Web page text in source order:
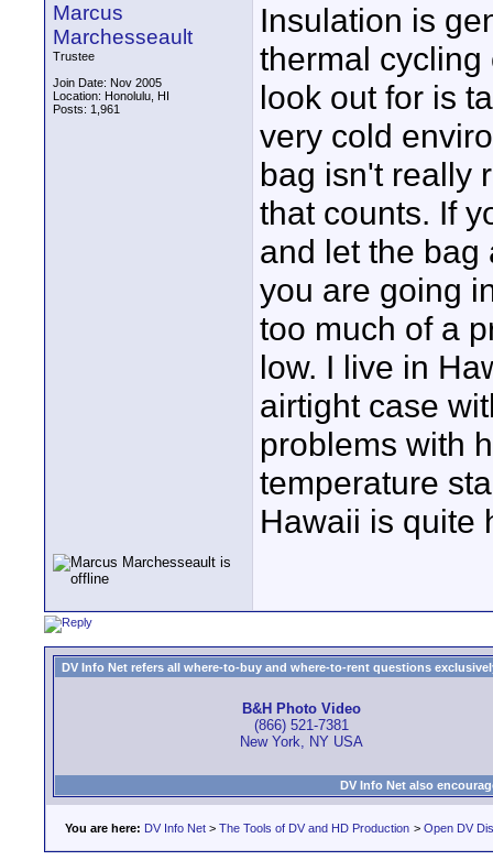
Marcus
Marchesseault
Trustee
Join Date: Nov 2005
Location: Honolulu, HI
Posts: 1,961
Insulation is
thermal cycling
look out for is
very cold
bag isn't really
that counts. If
and let the bag
you are going
too much of a
low. I live in
airtight case
problems with
temperature
Hawaii is quite
DV Info Net refers all where-to-buy and where-to-rent questions
B&H Photo Video
(866) 521-7381
New York, NY USA
DV Info Net also
You are here: DV Info Net > The Tools of DV and HD Production > Open DV